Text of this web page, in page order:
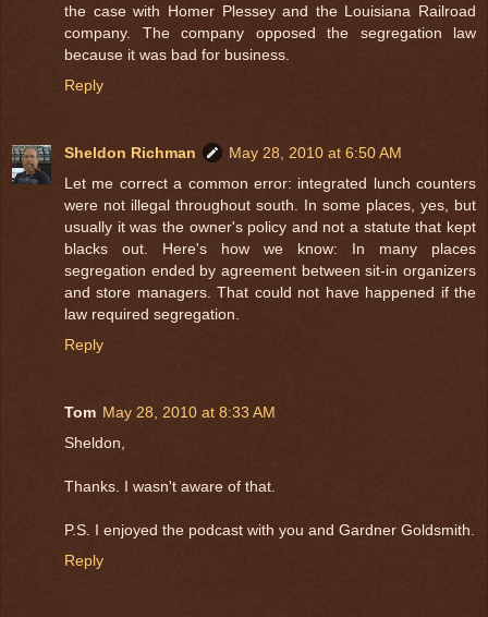
the case with Homer Plessey and the Louisiana Railroad
company. The company opposed the segregation law
because it was bad for business.
Reply
Sheldon Richman
May 28, 2010 at 6:50 AM
Let me correct a common error: integrated lunch counters
were not illegal throughout south. In some places, yes, but
usually it was the owner's policy and not a statute that kept
blacks out. Here's how we know: In many places
segregation ended by agreement between sit-in organizers
and store managers. That could not have happened if the
law required segregation.
Reply
Tom May 28, 2010 at 8:33 AM
Sheldon,
Thanks. I wasn't aware of that.
P.S. I enjoyed the podcast with you and Gardner Goldsmith.
Reply